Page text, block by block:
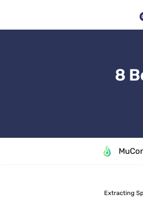
8
Extracting